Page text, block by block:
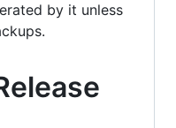
by it unless